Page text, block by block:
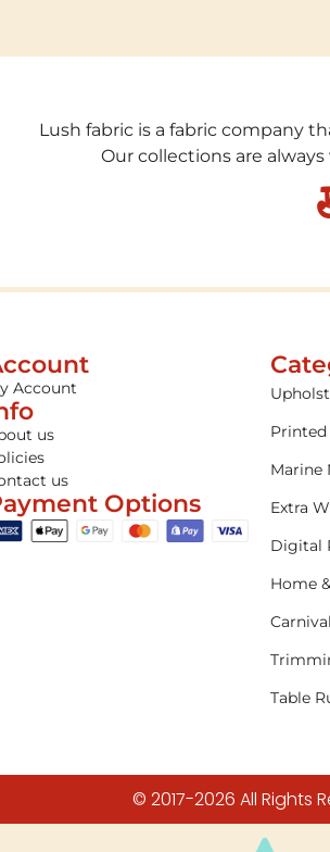
Lush fabric is a fabric company
Our collections are
Account
us
us
Options
Printed
Marine
Extra
Digital
Home
Table
© 2017-2026 All Rights